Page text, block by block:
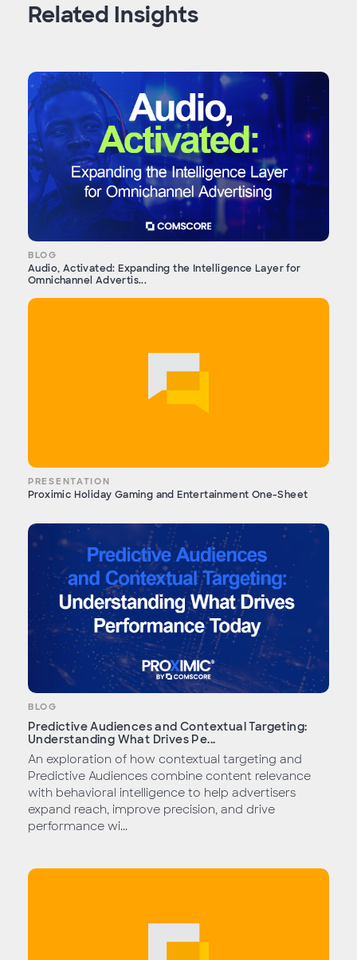
Related Insights
BLOG
Audio, Activated: Expanding the Intelligence Layer for
Omnichannel Advertis...
PRESENTATION
Proximic Holiday Gaming and Entertainment One-Sheet
BLOG
Predictive Audiences and Contextual Targeting:
Understanding What Drives Pe...
An exploration of how contextual targeting and
Predictive Audiences combine content relevance
with behavioral intelligence to help advertisers
expand reach, improve precision, and drive
performance wi...